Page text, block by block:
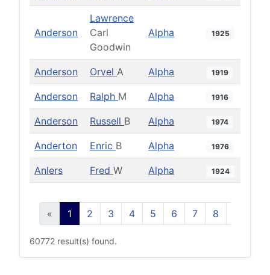
Anderson
Lawrence
Carl
Goodwin
Alpha 1925
Anderson Orvel A Alpha 1919
Anderson Ralph M Alpha 1916
Anderson Russell B Alpha 1974
Anderton Enric B Alpha 1976
Anlers Fred W Alpha 1924
« 1 2 3 4 5 6 7 8
60772 result(s) found.